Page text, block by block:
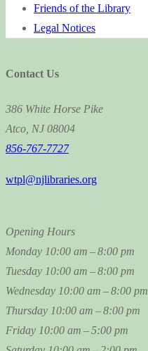
Friends of the Library
Legal Notices
Contact Us
386 White Horse Pike
Atco, NJ 08004
856-767-7727
wtpl@njlibraries.org
Opening Hours
Monday 10:00 am – 8:00 pm
Tuesday 10:00 am – 8:00 pm
Wednesday 10:00 am – 8:00 pm
Thursday 10:00 am – 8:00 pm
Friday 10:00 am – 5:00 pm